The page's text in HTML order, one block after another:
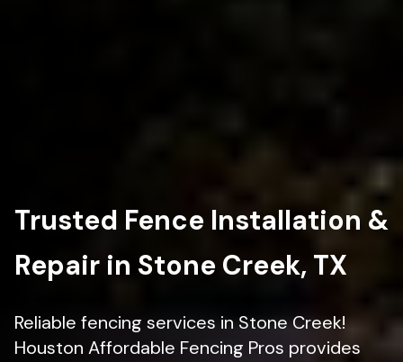
Trusted Fence Installation &
Repair in Stone Creek, TX
Reliable fencing services in Stone Creek!
Houston Affordable Fencing Pros provides